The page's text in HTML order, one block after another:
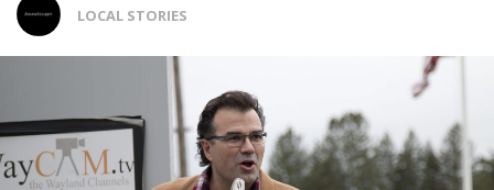
LOCAL STORIES